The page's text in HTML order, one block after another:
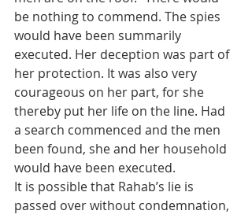
be nothing to commend. The spies
would have been summarily
executed. Her deception was part of
her protection. It was also very
courageous on her part, for she
thereby put her life on the line. Had
a search commenced and the men
been found, she and her household
would have been executed.
It is possible that Rahab’s lie is
passed over without condemnation,